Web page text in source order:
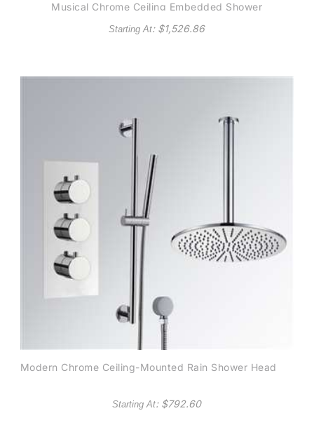
Musical Chrome Ceiling Embedded Shower
Starting At: $1,526.86
Modern Chrome Ceiling-Mounted Rain Shower Head
Starting At: $792.60